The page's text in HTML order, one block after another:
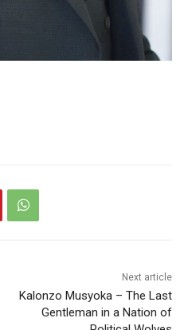
Next article
Kalonzo Musyoka – The Last
Gentleman in a Nation of